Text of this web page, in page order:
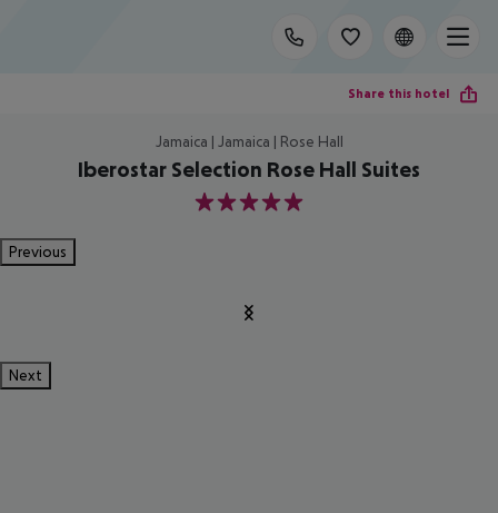
Share this hotel
Jamaica | Jamaica | Rose Hall
Iberostar Selection Rose Hall Suites
5
Previous
Next